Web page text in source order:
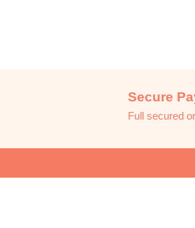
Secure
Full secured